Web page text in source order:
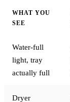
WHAT YOU
SEE
Water-full
light, tray
actually full
Dryer